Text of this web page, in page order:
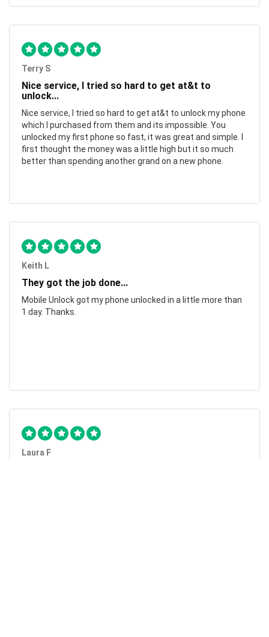
Terry S
Nice service, I tried so hard to get at&t to
unlock...
Nice service, I tried so hard to get at&t to unlock my phone
which I purchased from them and its impossible. You
unlocked my first phone so fast, it was great and simple. I
first thought the money was a little high but it so much
better than spending another grand on a new phone.
Keith L
They got the job done...
Mobile Unlock got my phone unlocked in a little more than
1 day. Thanks.
Laura F